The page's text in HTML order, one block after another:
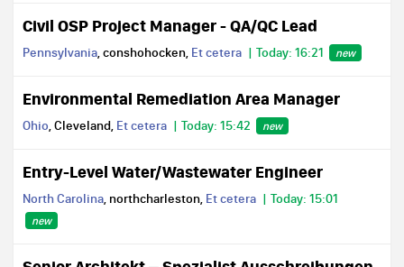
Civil OSP Project Manager - QA/QC Lead
Pennsylvania, conshohocken, Et cetera Today: 16:21 new
Environmental Remediation Area Manager
Ohio, Cleveland, Et cetera Today: 15:42 new
Entry-Level Water/Wastewater Engineer
North Carolina, northcharleston, Et cetera Today: 15:01
new